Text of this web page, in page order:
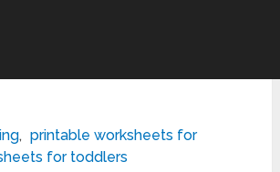
, printable worksheets for
for toddlers